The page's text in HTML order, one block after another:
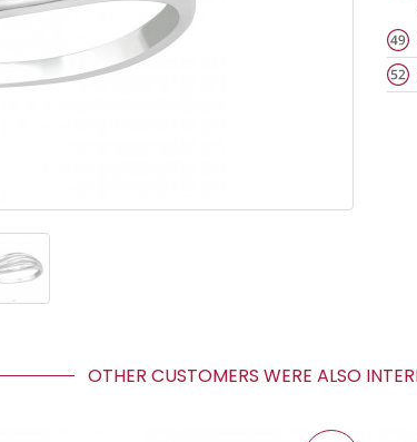
OTHER CUSTOMERS WERE ALSO